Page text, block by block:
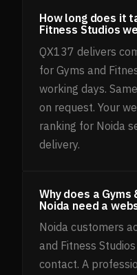
How long does it
Fitness Studios
QX137 delivers
for Gyms and
working days.
on request. Your
ranking for Noida
delivery.
Why does a
Noida need a
Noida customers
and Fitness
contact. A